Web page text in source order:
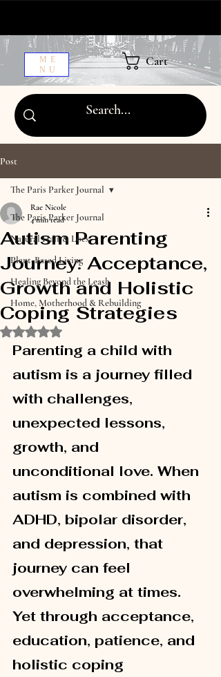
ME
NU
Cart
Post
The Paris Parker Journal
Natural Hair & Locs
Plant-Based Living
Healing Beyond the Leash
Home, Motherhood & Rebuilding
The Paris Parker Journal
Autism Parenting
Journey: Acceptance,
Growth and Holistic
Coping Strategies
Rae Nicole
4 min read
Rated NaN out of 5 stars.
Parenting a child with
autism is a journey filled
with challenges,
unexpected lessons,
growth, and
unconditional love. When
autism is combined with
ADHD, bipolar disorder,
and depression, that
journey can feel
overwhelming at times.
Yet through acceptance,
education, patience, and
holistic coping